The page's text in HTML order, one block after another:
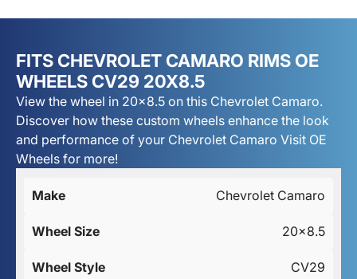
FITS CHEVROLET CAMARO RIMS OE
WHEELS CV29 20X8.5
View the wheel in 20x8.5 on this Chevrolet Camaro.
Discover how these custom wheels enhance the look
and performance of your Chevrolet Camaro Visit OE
Wheels for more!
Make Chevrolet Camaro
Wheel Size 20x8.5
Wheel Style CV29